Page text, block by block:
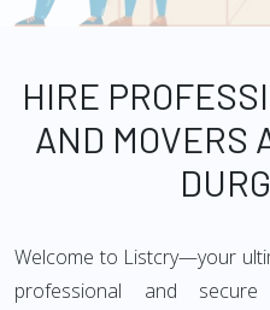
HIRE
AND MOVERS
Welcome to Listcry—your
professional and